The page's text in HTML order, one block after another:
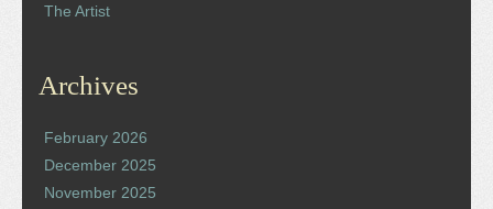
The Artist
Archives
February 2026
December 2025
November 2025